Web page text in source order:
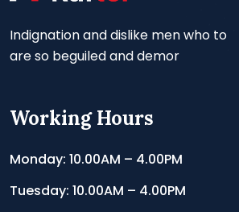
Indignation and dislike men who to
are so beguiled and demor
Working Hours
Monday: 10.00AM – 4.00PM
Tuesday: 10.00AM – 4.00PM